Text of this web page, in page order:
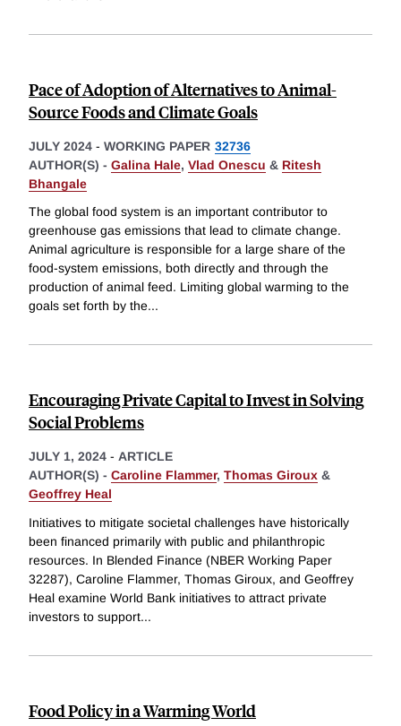
Pace of Adoption of Alternatives to Animal-
Source Foods and Climate Goals
JULY 2024 - WORKING PAPER 32736
AUTHOR(S) - Galina Hale, Vlad Onescu & Ritesh
Bhangale
The global food system is an important contributor to
greenhouse gas emissions that lead to climate change.
Animal agriculture is responsible for a large share of the
food-system emissions, both directly and through the
production of animal feed. Limiting global warming to the
goals set forth by the...
Encouraging Private Capital to Invest in Solving
Social Problems
JULY 1, 2024 - ARTICLE
AUTHOR(S) - Caroline Flammer, Thomas Giroux &
Geoffrey Heal
Initiatives to mitigate societal challenges have historically
been financed primarily with public and philanthropic
resources. In Blended Finance (NBER Working Paper
32287), Caroline Flammer, Thomas Giroux, and Geoffrey
Heal examine World Bank initiatives to attract private
investors to support...
Food Policy in a Warming World